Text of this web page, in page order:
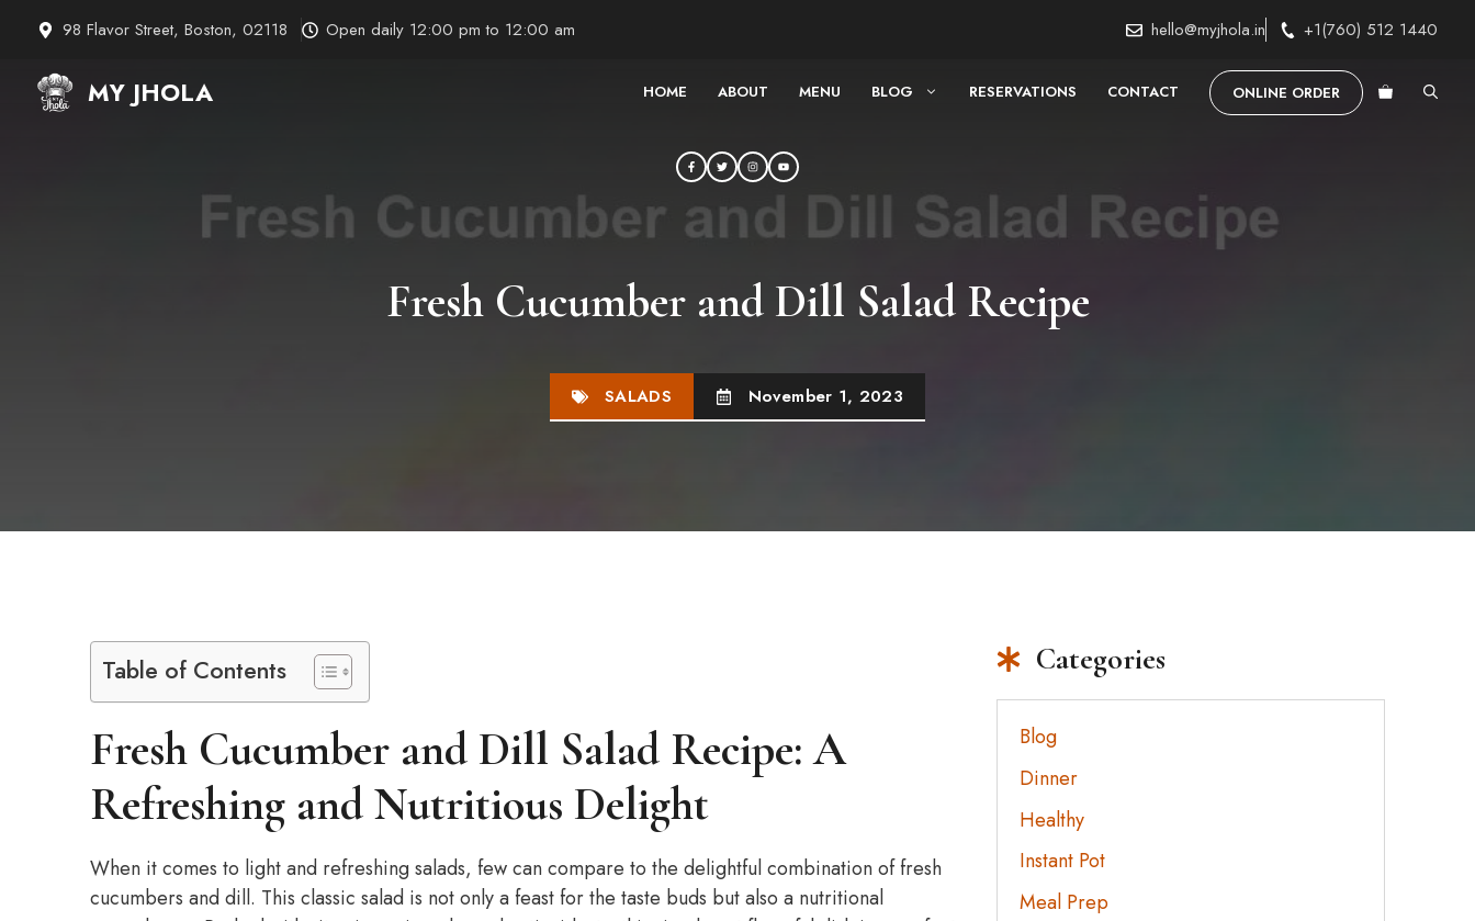
content
98 Flavor Street, Boston, 02118 Open daily 12:00 pm to 12:00 am hello@myjhola.in +1(760) 512 1440
MY JHOLA HOME ABOUT MENU BLOG RESERVATIONS CONTACT ONLINE ORDER
Fresh Cucumber and Dill Salad Recipe
SALADS November 1, 2023
Table of Contents
Fresh Cucumber and Dill Salad Recipe: A
Refreshing and Nutritious Delight
When it comes to light and refreshing salads, few can compare to the delightful combination of fresh
cucumbers and dill. This classic salad is not only a feast for the taste buds but also a nutritional
Categories
Blog
Dinner
Healthy
Instant Pot
Meal Prep